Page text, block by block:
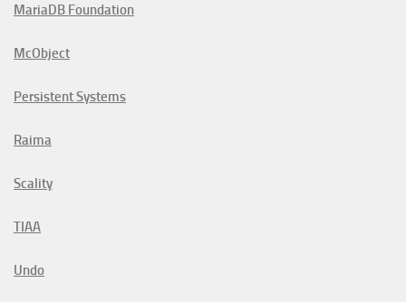
MariaDB Foundation
McObject
Persistent Systems
Raima
Scality
TIAA
Undo